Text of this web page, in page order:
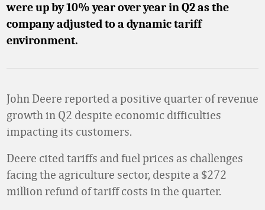
were up by 10% year over year in Q2 as the
company adjusted to a dynamic tariff
environment.
John Deere reported a positive quarter of revenue
growth in Q2 despite economic difficulties
impacting its customers.
Deere cited tariffs and fuel prices as challenges
facing the agriculture sector, despite a $272
million refund of tariff costs in the quarter.